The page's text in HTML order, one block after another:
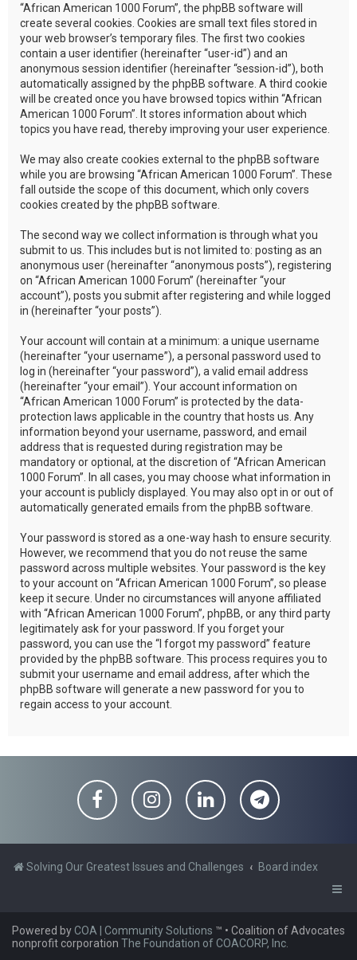
“African American 1000 Forum”, the phpBB software will
create several cookies. Cookies are small text files stored in
your web browser’s temporary files. The first two cookies
contain a user identifier (hereinafter “user-id”) and an
anonymous session identifier (hereinafter “session-id”), both
automatically assigned by the phpBB software. A third cookie
will be created once you have browsed topics within “African
American 1000 Forum”. It stores information about which
topics you have read, thereby improving your user experience.
We may also create cookies external to the phpBB software
while you are browsing “African American 1000 Forum”. These
fall outside the scope of this document, which only covers
cookies created by the phpBB software.
The second way we collect information is through what you
submit to us. This includes but is not limited to: posting as an
anonymous user (hereinafter “anonymous posts”), registering
on “African American 1000 Forum” (hereinafter “your
account”), posts you submit after registering and while logged
in (hereinafter “your posts”).
Your account will contain at a minimum: a unique username
(hereinafter “your username”), a personal password used to
log in (hereinafter “your password”), a valid email address
(hereinafter “your email”). Your account information on
“African American 1000 Forum” is protected by the data-
protection laws applicable in the country that hosts us. Any
information beyond your username, password, and email
address that is requested during registration may be
mandatory or optional, at the discretion of “African American
1000 Forum”. In all cases, you may choose what information in
your account is publicly displayed. You may also opt in or out of
automatically generated emails from the phpBB software.
Your password is stored as a one-way hash to ensure security.
However, we recommend that you do not reuse the same
password across multiple websites. Your password is the key
to your account on “African American 1000 Forum”, so please
keep it secure. Under no circumstances will anyone affiliated
with “African American 1000 Forum”, phpBB, or any third party
legitimately ask for your password. If you forget your
password, you can use the “I forgot my password” feature
provided by the phpBB software. This process requires you to
submit your username and email address, after which the
phpBB software will generate a new password for you to
regain access to your account.
Solving Our Greatest Issues and Challenges Board index
Powered byCOA | Community Solutions ™ • Coalition of Advocates
nonprofit corporation The Foundation of COACORP, Inc.